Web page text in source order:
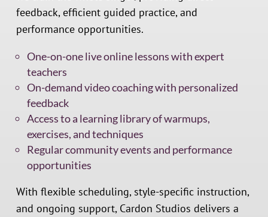
feedback, efficient guided practice, and
performance opportunities.
One-on-one live online lessons with expert
teachers
On-demand video coaching with personalized
feedback
Access to a learning library of warmups,
exercises, and techniques
Regular community events and performance
opportunities
With flexible scheduling, style-specific instruction,
and ongoing support, Cardon Studios delivers a